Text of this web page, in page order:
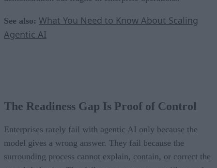
See also: What You Need to Know About Scaling
Agentic AI
The Readiness Gap Is Proof of Control
Enterprises rarely fail with agentic AI only because the
model gives a wrong answer. They fail because the
surrounding process cannot explain, contain, or correct the